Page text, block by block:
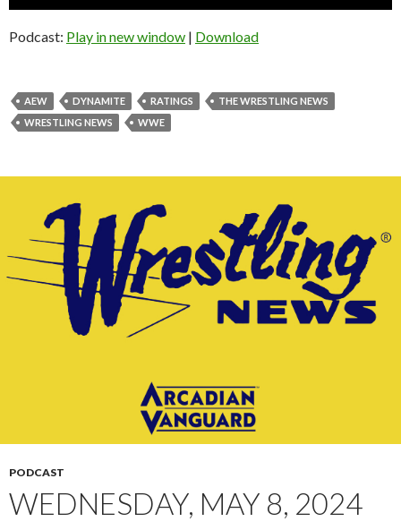
Podcast: Play in new window | Download
AEW DYNAMITE RATINGS
THE WRESTLING NEWS
WRESTLING NEWS
WWE
PODCAST
WEDNESDAY, MAY 8, 2024